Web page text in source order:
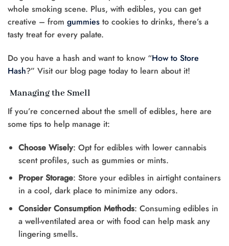
whole smoking scene. Plus, with edibles, you can get
creative – from gummies to cookies to drinks, there’s a
tasty treat for every palate.
Do you have a hash and want to know “How to Store
Hash?” Visit our blog page today to learn about it!
Managing the Smell
If you’re concerned about the smell of edibles, here are
some tips to help manage it:
Choose Wisely: Opt for edibles with lower cannabis
scent profiles, such as gummies or mints.
Proper Storage: Store your edibles in airtight containers
in a cool, dark place to minimize any odors.
Consider Consumption Methods: Consuming edibles in
a well-ventilated area or with food can help mask any
lingering smells.